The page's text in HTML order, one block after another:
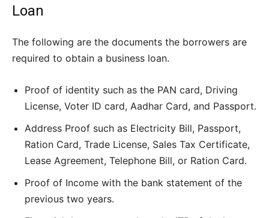
Loan
The following are the documents the borrowers are
required to obtain a business loan.
Proof of identity such as the PAN card, Driving
License, Voter ID card, Aadhar Card, and Passport.
Address Proof such as Electricity Bill, Passport,
Ration Card, Trade License, Sales Tax Certificate,
Lease Agreement, Telephone Bill, or Ration Card.
Proof of Income with the bank statement of the
previous two years.